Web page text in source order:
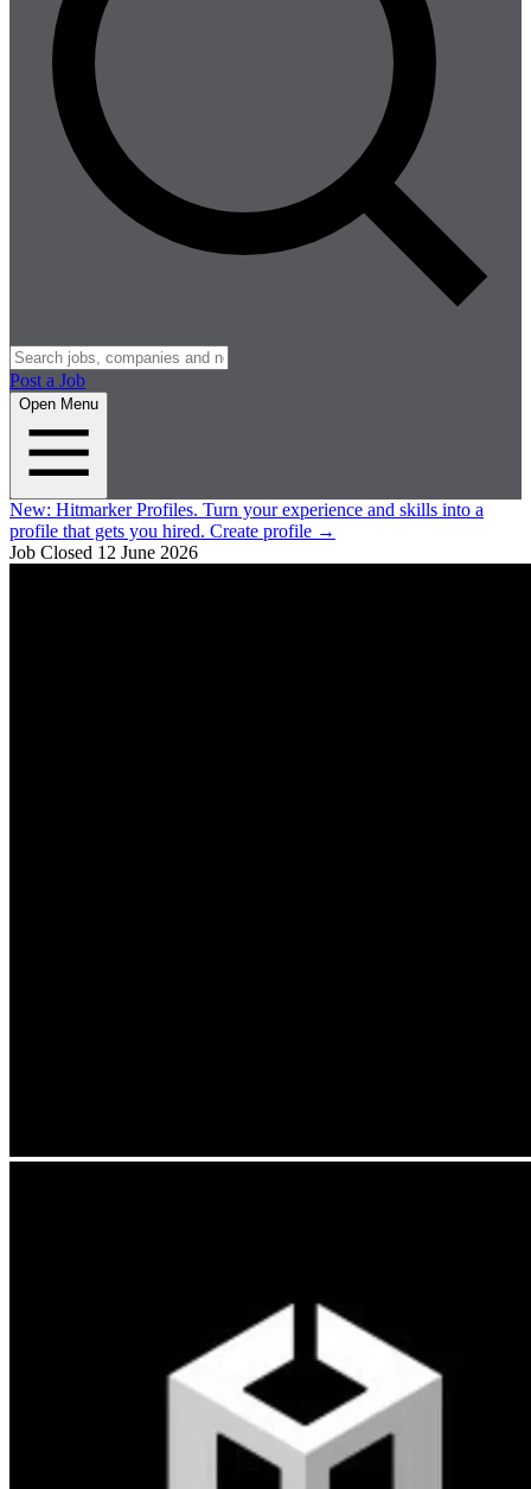
Post a Job
Open Menu
New: Hitmarker Profiles. Turn your experience and skills into a
profile that gets you hired. Create profile →
Job Closed 12 June 2026